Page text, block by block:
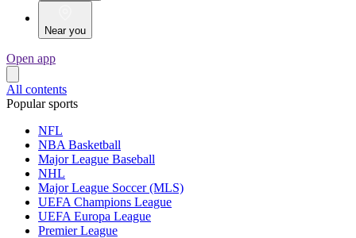
Near you
Open app
All contents
Popular sports
NFL
NBA Basketball
Major League Baseball
NHL
Major League Soccer (MLS)
UEFA Champions League
UEFA Europa League
Premier League